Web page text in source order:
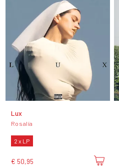
Lux
Rosalía
2 x LP
€ 50,95